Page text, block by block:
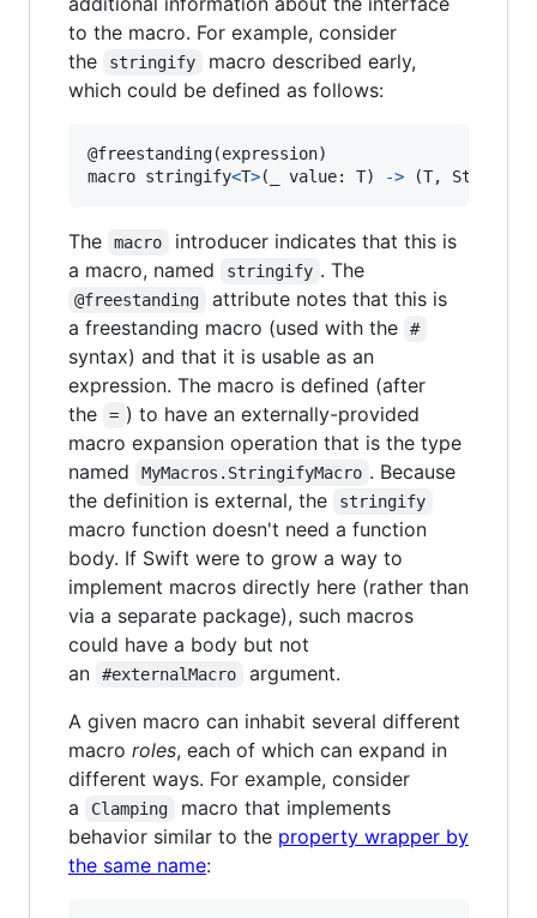
to the macro. For example, consider
the
stringify
macro described early,
which could be defined as follows:
@freestanding(expression)
macro stringify<T>( _ value: T) -> (T, String
The macro
introducer indicates that this is
a macro, named
stringify . The
@freestanding
attribute notes that this is
a freestanding macro (used with the
#
syntax) and that it is usable as an
expression. The macro is defined (after
the
= ) to have an externally-provided
macro expansion operation that is the type
named
MyMacros.StringifyMacro . Because
the definition is external, the
stringify
macro function doesn't need a function
body. If Swift were to grow a way to
implement macros directly here (rather than
via a separate package), such macros
could have a body but not
an
#externalMacro
argument.
A given macro can inhabit several different
macro roles, each of which can expand in
different ways. For example, consider
a
Clamping
macro that implements
behavior similar to the property wrapper by
the same name: